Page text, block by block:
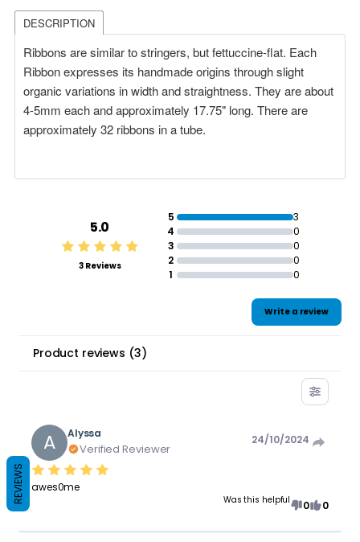
DESCRIPTION
Ribbons are similar to stringers, but fettuccine-flat. Each
Ribbon expresses its handmade origins through slight
organic variations in width and straightness. They are about
4-5mm each andapproximately 17.75" long. There are
approximately 32 ribbons in a tube.
5.0
3 Reviews
5
3
4
0
3
0
2
0
1
0
Write a review
Product reviews (3)
A Alyssa
Verified Reviewer
24/10/2024
awes0me
Was this helpful 0 0
REVIEWS